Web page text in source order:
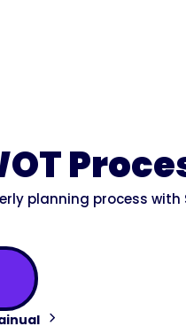
planning process with